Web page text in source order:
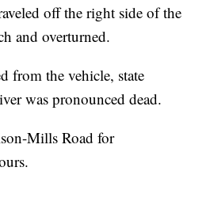
off the right side of the
and overturned.
from the vehicle, state
was pronounced dead.
Mills Road for